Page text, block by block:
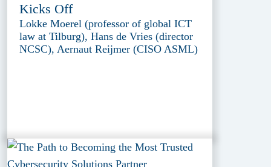
Kicks Off
Lokke Moerel (professor of global ICT
law at Tilburg), Hans de Vries (director
NCSC), Aernaut Reijmer (CISO ASML)